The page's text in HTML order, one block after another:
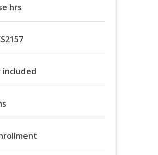
hrs
included